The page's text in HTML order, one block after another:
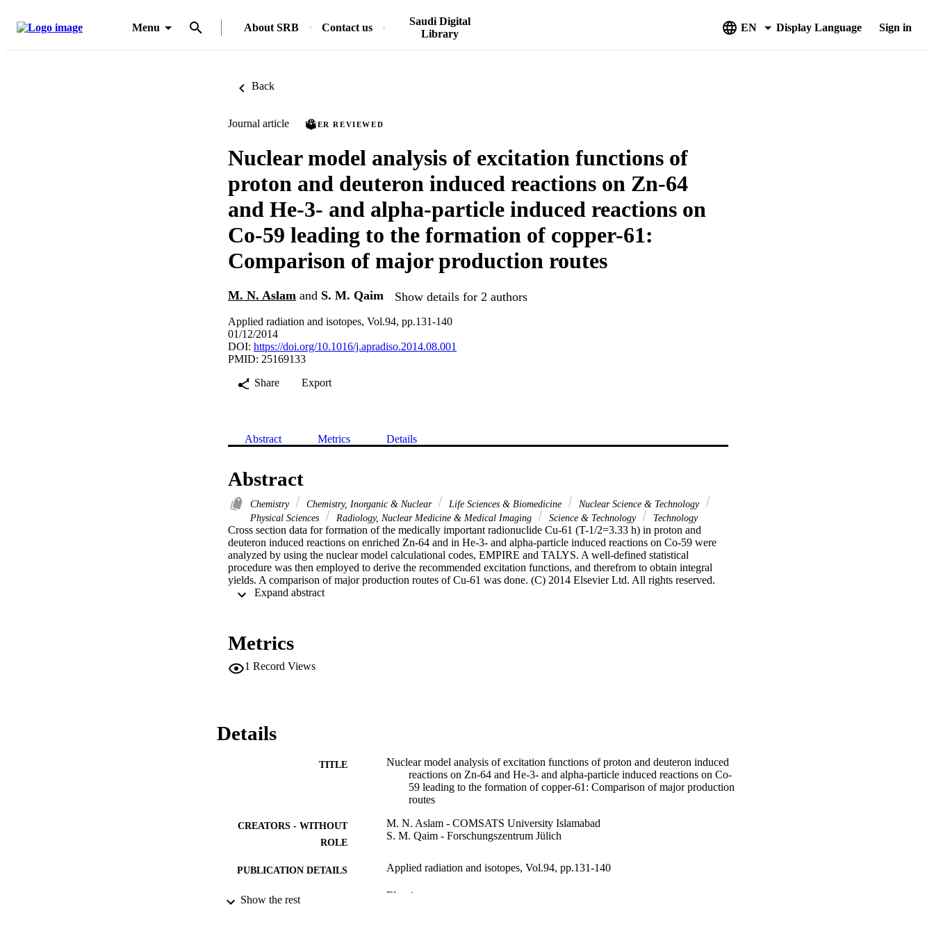
Menu About SRB Contact us
Saudi Digital
Library
EN Display Language Sign in
Back
Journal article PEER REVIEWED
Nuclear model analysis of excitation functions of
proton and deuteron induced reactions on Zn-64
and He-3- and alpha-particle induced reactions on
Co-59 leading to the formation of copper-61:
Comparison of major production routes
M. N. Aslam and S. M. Qaim Show details for 2 authors
Applied radiation and isotopes, Vol.94, pp.131-140
01/12/2014
DOI: https://doi.org/10.1016/j.apradiso.2014.08.001
PMID: 25169133
Share
Export
Abstract Metrics Details
Abstract
Chemistry Chemistry, Inorganic & Nuclear Life Sciences & Biomedicine
Nuclear Science & Technology
Physical Sciences
Radiology, Nuclear Medicine & Medical Imaging Science & Technology Technology
Cross section data for formation of the medically important radionuclide Cu-61 (T-1/2=3.33 h) in proton and
deuteron induced reactions on enriched Zn-64 and in He-3- and alpha-particle induced reactions on Co-59 were
analyzed by using the nuclear model calculational codes, EMPIRE and TALYS. A well-defined statistical
procedure was then employed to derive the recommended excitation functions, and therefrom to obtain integral
yields. A comparison of major production routes of Cu-61 was done. (C) 2014 Elsevier Ltd. All rights reserved.
Metrics
1 Record Views
Details
TITLE
Nuclear model analysis of excitation functions of proton and deuteron induced
reactions on Zn-64 and He-3- and alpha-particle induced reactions on Co-
59 leading to the formation of copper-61: Comparison of major production
routes
CREATORS - WITHOUT
ROLE
M. N. Aslam - COMSATS University Islamabad
S. M. Qaim - Forschungszentrum Jülich
PUBLICATION DETAILS Applied radiation and isotopes, Vol.94, pp.131-140
PUBLISHER Elsevier
Show the rest